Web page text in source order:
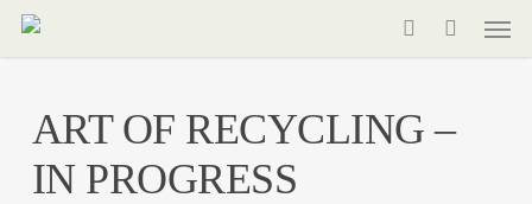
Skip
content
Menu
ART OF RECYCLING –
IN PROGRESS